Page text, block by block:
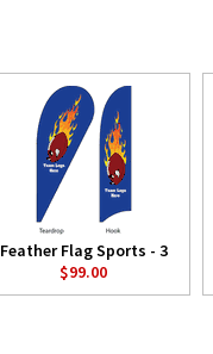
Feather Flag Sports - 3
$99.00